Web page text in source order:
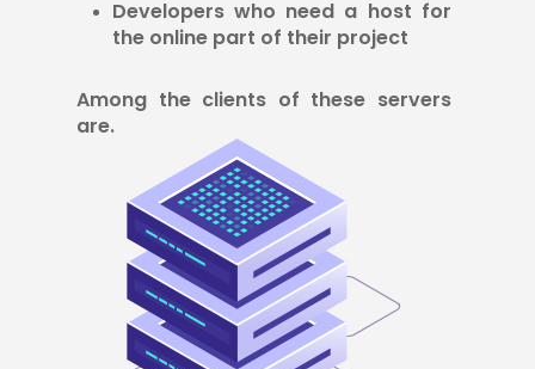
Developers who need a host for
the online part of their project
Among the clients of these servers
are.